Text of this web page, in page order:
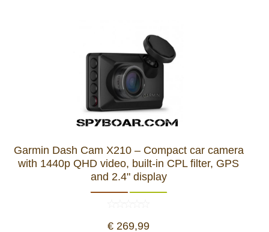
Garmin Dash Cam X210 – Compact car camera
with 1440p QHD video, built-in CPL filter, GPS
and 2.4" display
€ 269,99